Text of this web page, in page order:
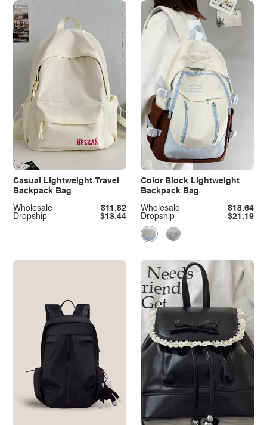
Casual Lightweight Travel
Backpack Bag
Dropship $13.44
Wholesale $11.82
Color Block Lightweight
Backpack Bag
Dropship $21.19
Wholesale $18.64